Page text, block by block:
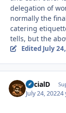
delegation of
normally the
catering
tells, but the
Edited July
SocialD
July 24, 20224